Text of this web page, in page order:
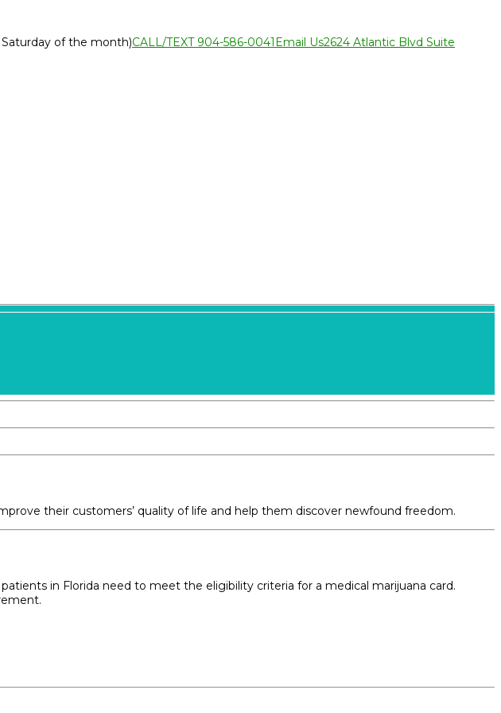
Saturday of the month)CALL/TEXT 904-586-0041Email Us2624 Atlantic Blvd Suite
their customers’ quality of life and help them discover newfound freedom.
in Florida need to meet the eligibility criteria for a medical marijuana card.